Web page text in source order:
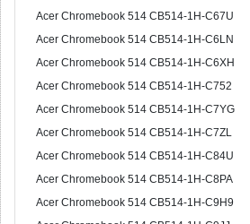
Acer Chromebook 514 CB514-1H-C67U
Acer Chromebook 514 CB514-1H-C6LN
Acer Chromebook 514 CB514-1H-C6XH
Acer Chromebook 514 CB514-1H-C752
Acer Chromebook 514 CB514-1H-C7YG
Acer Chromebook 514 CB514-1H-C7ZL
Acer Chromebook 514 CB514-1H-C84U
Acer Chromebook 514 CB514-1H-C8PA
Acer Chromebook 514 CB514-1H-C9H9